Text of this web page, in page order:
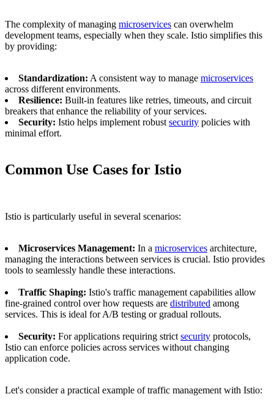
The complexity of managing microservices can overwhelm
development teams, especially when they scale. Istio simplifies this
by providing:
Standardization: A consistent way to manage microservices
across different environments.
Resilience: Built-in features like retries, timeouts, and circuit
breakers that enhance the reliability of your services.
Security: Istio helps implement robust security policies with
minimal effort.
Common Use Cases for Istio
Istio is particularly useful in several scenarios:
Microservices Management: In a microservices architecture,
managing the interactions between services is crucial. Istio provides
tools to seamlessly handle these interactions.
Traffic Shaping: Istio's traffic management capabilities allow
fine-grained control over how requests are distributed among
services. This is ideal for A/B testing or gradual rollouts.
Security: For applications requiring strict security protocols,
Istio can enforce policies across services without changing
application code.
Let's consider a practical example of traffic management with Istio: